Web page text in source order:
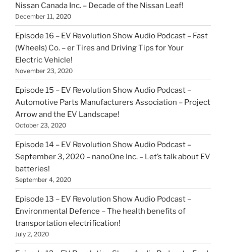
Nissan Canada Inc. – Decade of the Nissan Leaf!
December 11, 2020
Episode 16 – EV Revolution Show Audio Podcast – Fast
(Wheels) Co. – er Tires and Driving Tips for Your
Electric Vehicle!
November 23, 2020
Episode 15 – EV Revolution Show Audio Podcast –
Automotive Parts Manufacturers Association – Project
Arrow and the EV Landscape!
October 23, 2020
Episode 14 – EV Revolution Show Audio Podcast –
September 3, 2020 – nanoOne Inc. – Let’s talk about EV
batteries!
September 4, 2020
Episode 13 – EV Revolution Show Audio Podcast –
Environmental Defence – The health benefits of
transportation electrification!
July 2, 2020